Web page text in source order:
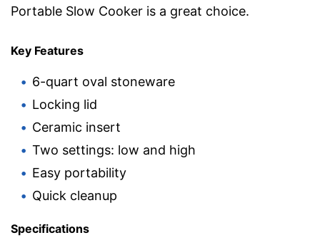
Portable Slow Cooker is a great choice.
Key Features
6-quart oval stoneware
Locking lid
Ceramic insert
Two settings: low and high
Easy portability
Quick cleanup
Specifications